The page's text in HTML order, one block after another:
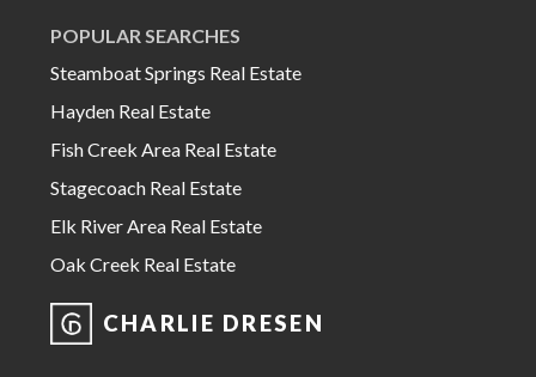
POPULAR SEARCHES
Steamboat Springs Real Estate
Hayden Real Estate
Fish Creek Area Real Estate
Stagecoach Real Estate
Elk River Area Real Estate
Oak Creek Real Estate
CHARLIE DRESEN